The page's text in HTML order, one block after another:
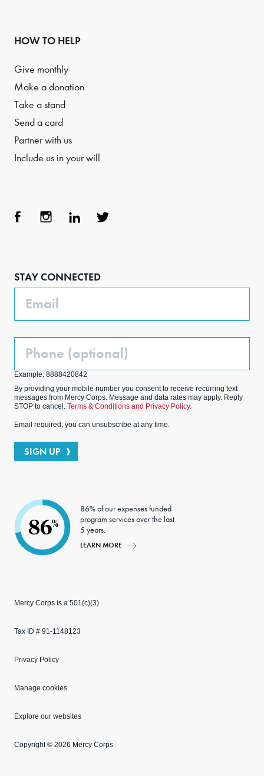
HOW TO HELP
Give monthly
Make a donation
Take a stand
Send a card
Partner with us
Include us in your will
STAY CONNECTED
Email
Phone
Example: 8888420842
By providing your mobile number you consent to receive recurring text
messages from Mercy Corps. Message and data rates may apply. Reply
STOP to cancel. Terms & Conditions and Privacy Policy.
Email required; you can unsubscribe at any time.
SIGN UP
86%
86% of our expenses funded
program services over the last
5 years.
LEARN MORE
Mercy Corps is a 501(c)(3)
Tax ID # 91-1148123
Privacy Policy
Manage cookies
Explore our websites
Copyright © 2026 Mercy Corps